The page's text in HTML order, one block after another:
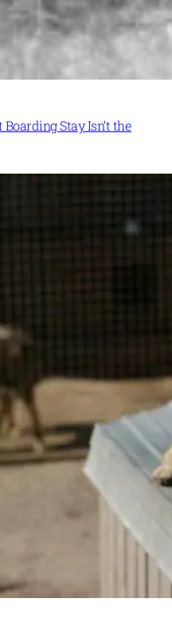
Stay Isn’t the